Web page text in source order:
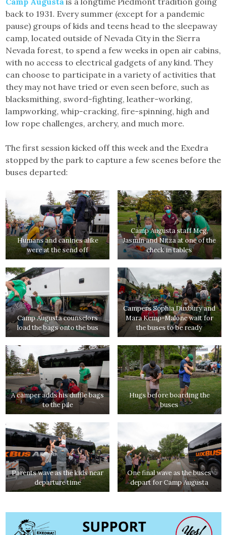
back to 1931. Every summer (except for a pandemic
pause) groups of kids and teens head to the sleepaway
camp, located outside of Nevada City in the Sierra
Nevada forest, to spend a few weeks in open air cabins,
with no access to electrical gadgets of any kind. They
can choose to participate in a variety of activities that
they may not have tried or even seen before, such as
blacksmithing, sword-fighting, leather-working,
lampworking, whip-cracking, fire-spinning, high and
low rope challenges, archery, and much more.
The first session kicked off this week and the Exedra
stopped by the park to capture a few scenes before the
buses departed:
Humans and canines alike
were at the send off
Camp Augusta staff Meg,
Jasmin and Nitza at one of the
check in tables
Camp Augusta counselors
load the bags onto the bus
Campers Sophia Duxbury and
Mara Kemp-Malone wait for
the buses to be ready
A camper adds his duffle bags
to the pile
Hugs before boarding the
buses
Parents wave as the kids near
departure time
One final wave as the buses
depart for Camp Augusta